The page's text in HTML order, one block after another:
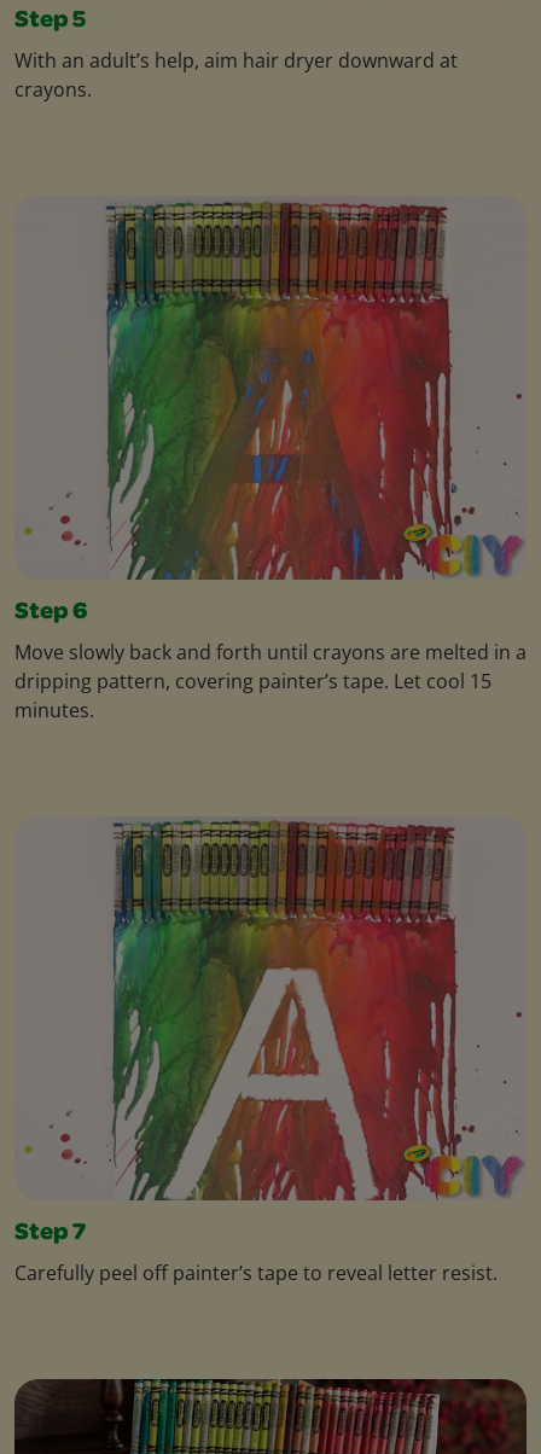
Step 5
With an adult’s help, aim hair dryer downward at
crayons.
Step 6
Move slowly back and forth until crayons are melted in a
dripping pattern, covering painter’s tape. Let cool 15
minutes.
Step 7
Carefully peel off painter’s tape to reveal letter resist.